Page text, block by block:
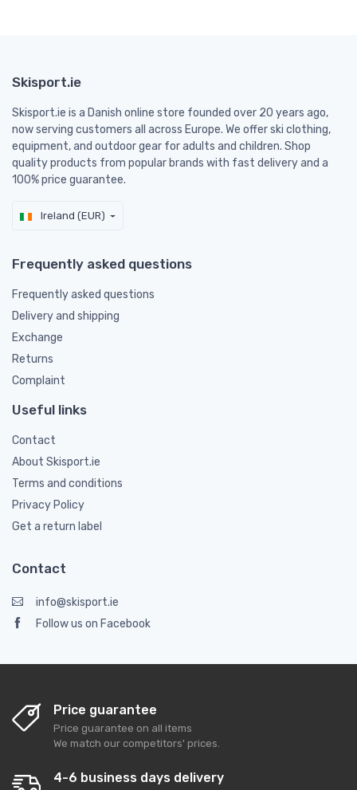
Skisport.ie
Skisport.ie is a Danish online store founded over 20 years ago,
now serving customers all across Europe. We offer ski clothing,
equipment, and outdoor gear for adults and children. Shop
quality products from popular brands with fast delivery and a
100% price guarantee.
Ireland (EUR)
Frequently asked questions
Frequently asked questions
Delivery and shipping
Exchange
Returns
Complaint
Useful links
Contact
About Skisport.ie
Terms and conditions
Privacy Policy
Get a return label
Contact
info@skisport.ie
Follow us on Facebook
Price guarantee
Price guarantee on all items
We match our competitors' prices.
4-6 business days delivery